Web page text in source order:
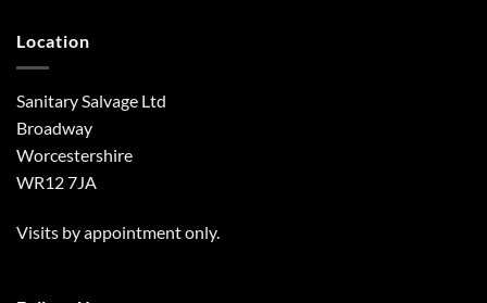
Location
Sanitary Salvage Ltd
Broadway
Worcestershire
WR12 7JA
Visits by appointment only.